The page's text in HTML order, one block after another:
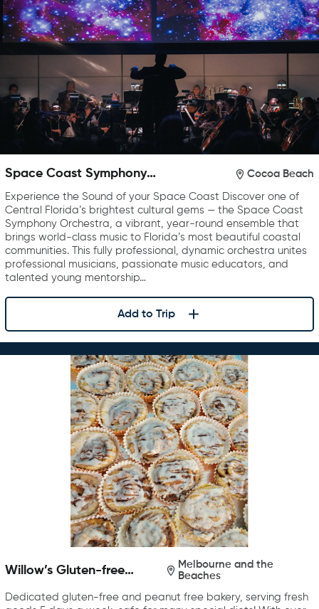
Space Coast Symphony
Cocoa Beach
Experience the Sound of your Space Coast Discover one of
Central Florida’s brightest cultural gems — the Space Coast
Symphony Orchestra, a vibrant, year-round ensemble that
brings world-class music to Florida’s most beautiful coastal
communities. This fully professional, dynamic orchestra unites
professional musicians, passionate music educators, and
talented young mentorship…
Add to Trip
Willow’s Gluten-free
Melbourne and the
Beaches
Dedicated gluten-free and peanut free bakery, serving fresh